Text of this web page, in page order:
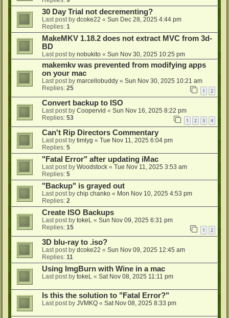
30 Day Trial not decrementing?
Last post by dcoke22 « Sun Dec 28, 2025 4:44 pm
Replies: 1
MakeMKV 1.18.2 does not extract MVC from 3d-
BD
Last post by nobukito « Sun Nov 30, 2025 10:25 pm
makemkv was prevented from modifying apps
on your mac
Last post by marcellobuddy « Sun Nov 30, 2025 10:21 am
Replies: 25 1 2
Convert backup to ISO
Last post by Coopervid « Sun Nov 16, 2025 8:22 pm
Replies: 53 1 2 3 4
Can't Rip Directors Commentary
Last post by timlyg « Tue Nov 11, 2025 6:04 pm
Replies: 5
"Fatal Error" after updating iMac
Last post by Woodstock « Tue Nov 11, 2025 3:53 am
Replies: 5
"Backup" is grayed out
Last post by chip chanko « Mon Nov 10, 2025 4:53 pm
Replies: 2
Create ISO Backups
Last post by tokeL « Sun Nov 09, 2025 6:31 pm
Replies: 15 1 2
3D blu-ray to .iso?
Last post by dcoke22 « Sun Nov 09, 2025 12:45 am
Replies: 11
Using ImgBurn with Wine in a mac
Last post by tokeL « Sat Nov 08, 2025 11:11 pm
Is this the solution to "Fatal Error?"
Last post by JVMKQ « Sat Nov 08, 2025 8:33 pm